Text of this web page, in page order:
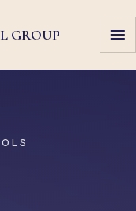
GROUP